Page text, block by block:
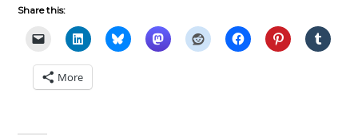
Share this:
More